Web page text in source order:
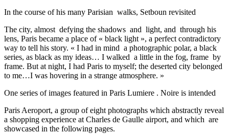
In the course of his many Parisian walks, Setboun revisited
The city, almost defying the shadows and light, and through his
lens, Paris became a place of « black light », a perfect contradictory
way to tell his story. « I had in mind a photographic polar, a black
series, as black as my ideas… I walked a little in the fog, frame by
frame. But at night, I had Paris to myself; the deserted city belonged
to me…I was hovering in a strange atmosphere. »
One series of images featured in Paris Lumiere . Noire is intended
Paris Aeroport, a group of eight photographs which abstractly reveal
a shopping experience at Charles de Gaulle airport, and which are
showcased in the following pages.